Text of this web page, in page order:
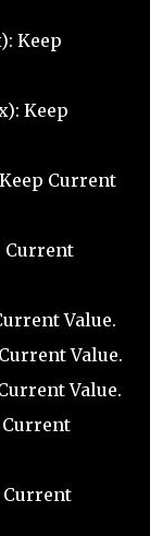
Keep
Keep
Keep Current
Current
Value.
Value.
Value.
Current
Current